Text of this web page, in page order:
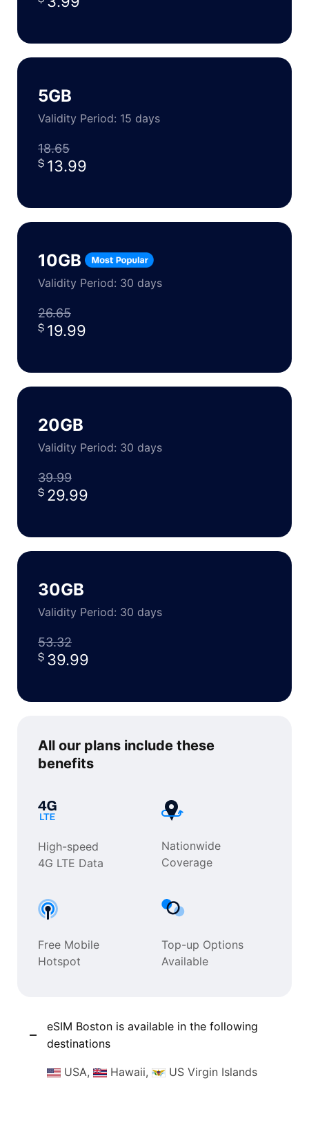
5GB
Validity Period: 15 days
18.65
13.99
10GB
Validity Period: 30 days
26.65
19.99
20GB
Validity Period: 30 days
39.99
29.99
30GB
Validity Period: 30 days
53.32
39.99
All our plans include these
benefits
High-speed
4G LTE Data
Nationwide
Coverage
Free Mobile
Hotspot
Top-up Options
Available
eSIM Boston is available in the following
destinations
USA, Hawaii, US Virgin Islands